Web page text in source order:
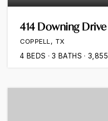
414 Downing Drive
COPPELL, TX
4 BEDS 3 BATHS 3,855